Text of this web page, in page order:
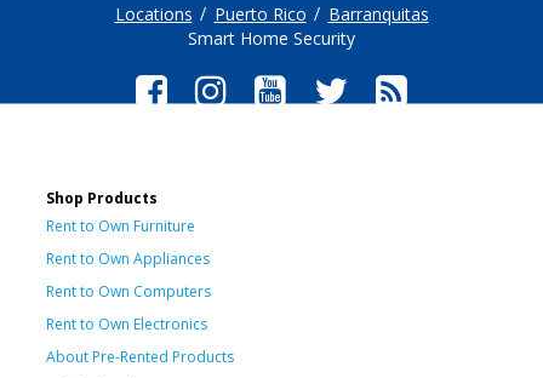
Locations Puerto Rico
Barranquitas
Smart Home Security
Shop Products
Rent to Own Furniture
Rent to Own Appliances
Rent to Own Computers
Rent to Own Electronics
About Pre-Rented Products